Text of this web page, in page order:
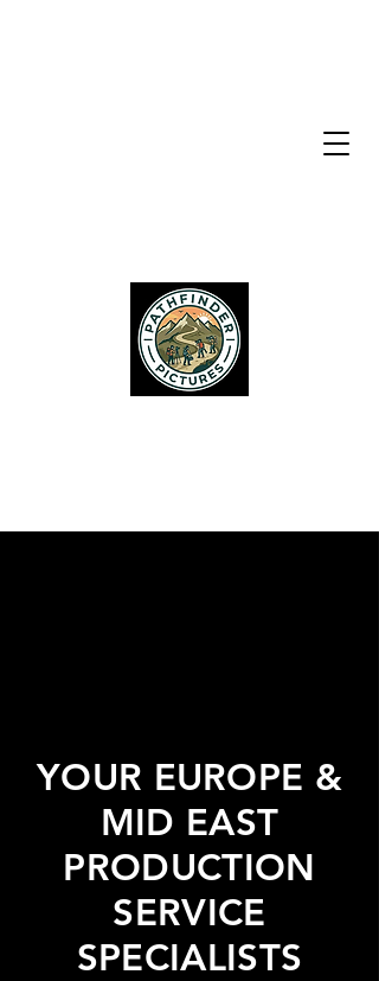
YOUR EUROPE &
MID EAST
PRODUCTION
SERVICE
SPECIALISTS